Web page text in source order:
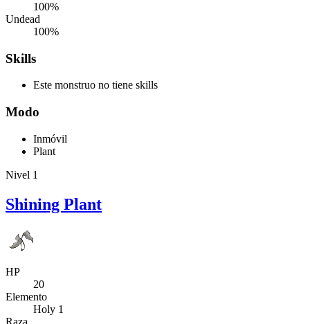
100%
Undead
100%
Skills
Este monstruo no tiene skills
Modo
Inmóvil
Plant
Nivel 1
Shining Plant
HP
20
Elemento
Holy 1
Raza